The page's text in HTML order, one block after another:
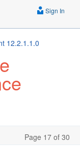
Sign In
12.2.1.1.0
Page 17 of 30